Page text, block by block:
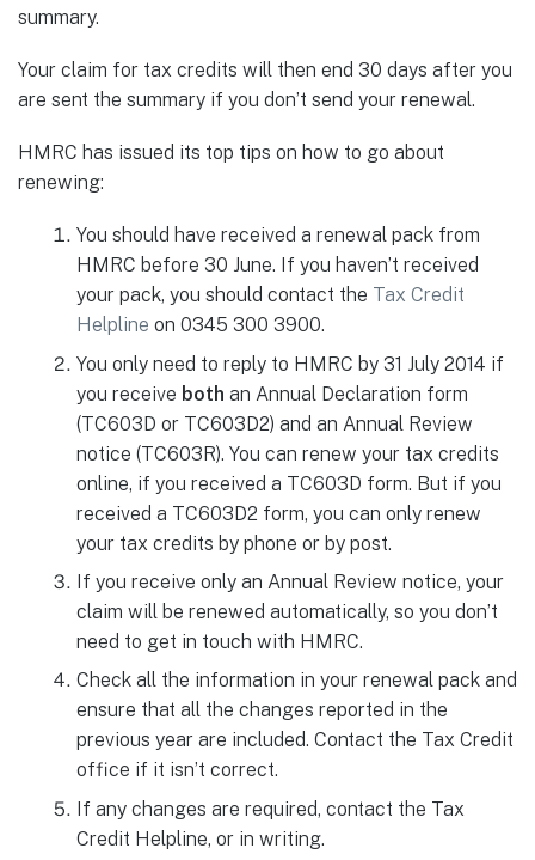
summary.
Your claim for tax credits will then end 30 days after you
are sent the summary if you don’t send your renewal.
HMRC has issued its top tips on how to go about
renewing:
You should have received a renewal pack from
HMRC before 30 June. If you haven’t received
your pack, you should contact the Tax Credit
Helpline on 0345 300 3900.
You only need to reply to HMRC by 31 July 2014 if
you receive both an Annual Declaration form
(TC603D or TC603D2) and an Annual Review
notice (TC603R). You can renew your tax credits
online, if you received a TC603D form. But if you
received a TC603D2 form, you can only renew
your tax credits by phone or by post.
If you receive only an Annual Review notice, your
claim will be renewed automatically, so you don’t
need to get in touch with HMRC.
Check all the information in your renewal pack and
ensure that all the changes reported in the
previous year are included. Contact the Tax Credit
office if it isn’t correct.
If any changes are required, contact the Tax
Credit Helpline, or in writing.